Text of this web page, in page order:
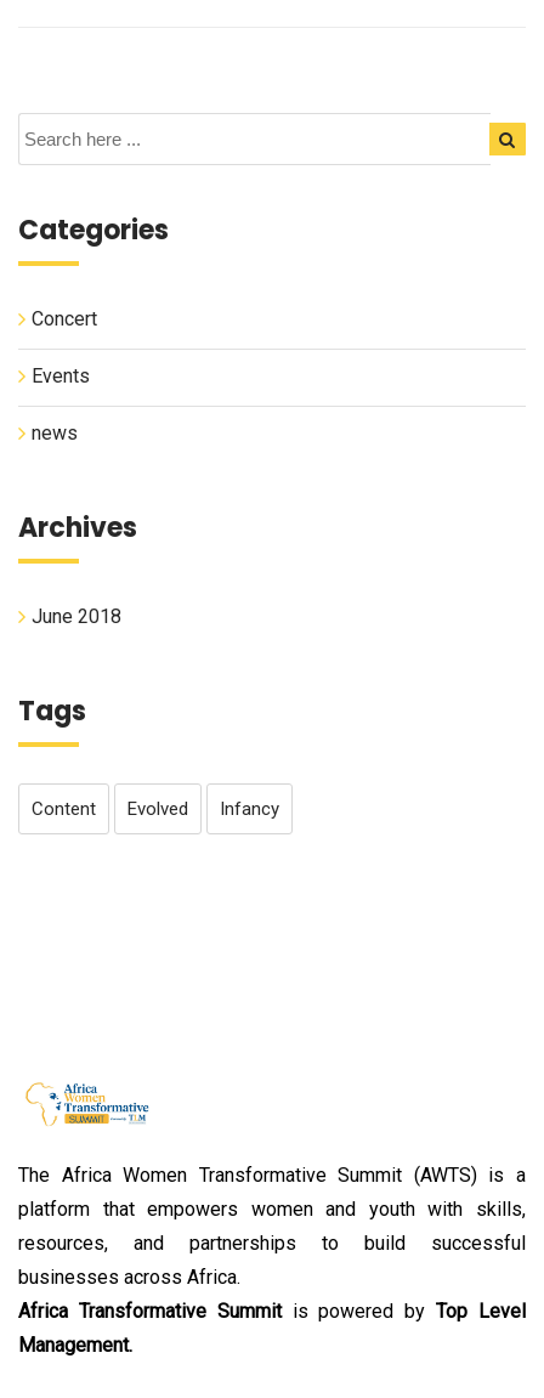
Categories
Concert
Events
news
Archives
June 2018
Tags
Content Evolved Infancy
The Africa Women Transformative Summit (AWTS) is a
platform that empowers women and youth with skills,
resources, and partnerships to build successful
businesses across Africa.
Africa Transformative Summitis powered byTop Level
Management.